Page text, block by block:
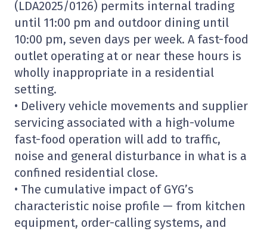
(LDA2025/0126) permits internal trading
until 11:00 pm and outdoor dining until
10:00 pm, seven days per week. A fast-food
outlet operating at or near these hours is
wholly inappropriate in a residential
setting.
• Delivery vehicle movements and supplier
servicing associated with a high-volume
fast-food operation will add to traffic,
noise and general disturbance in what is a
confined residential close.
• The cumulative impact of GYG’s
characteristic noise profile — from kitchen
equipment, order-calling systems, and